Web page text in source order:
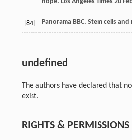
hope. Los Angeles Times 20 Feb
[84] PanoramaBBC. Stem cells and
undefined
The authors have declared that
exist.
RIGHTS & PERMISSIONS